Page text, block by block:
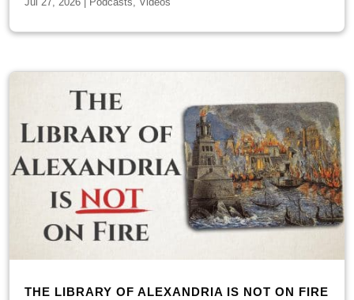
THE LIBRARY OF ALEXANDRIA IS NOT ON FIRE